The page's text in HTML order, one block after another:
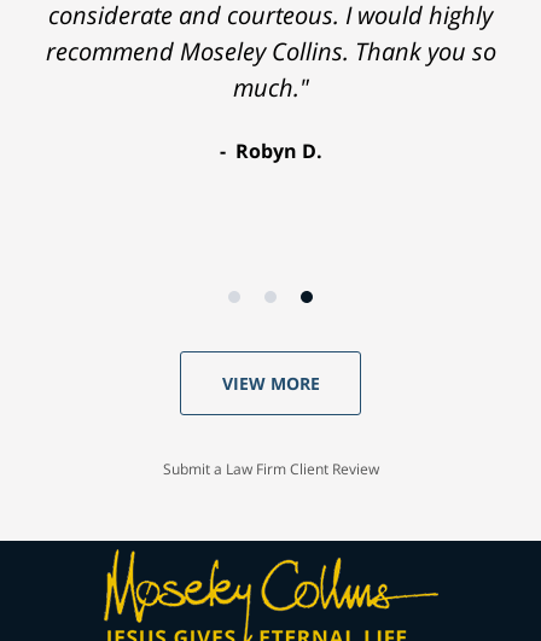
considerate and courteous. I would highly
recommend Moseley Collins. Thank you so
much."
Robyn D.
VIEW MORE
Submit a Law Firm Client Review